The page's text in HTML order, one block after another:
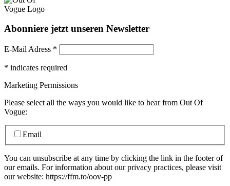
Abonniere jetzt unseren Newsletter
E-Mail Adress *
* indicates required
Marketing Permissions
Please select all the ways you would like to hear from Out Of
Vogue:
Email
You can unsubscribe at any time by clicking the link in the footer of
our emails. For information about our privacy practices, please visit
our website: https://ffm.to/oov-pp